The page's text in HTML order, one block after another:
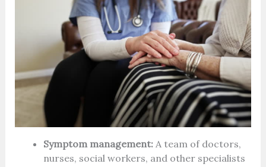
Symptom management:A team of doctors,
nurses, social workers, and other specialists